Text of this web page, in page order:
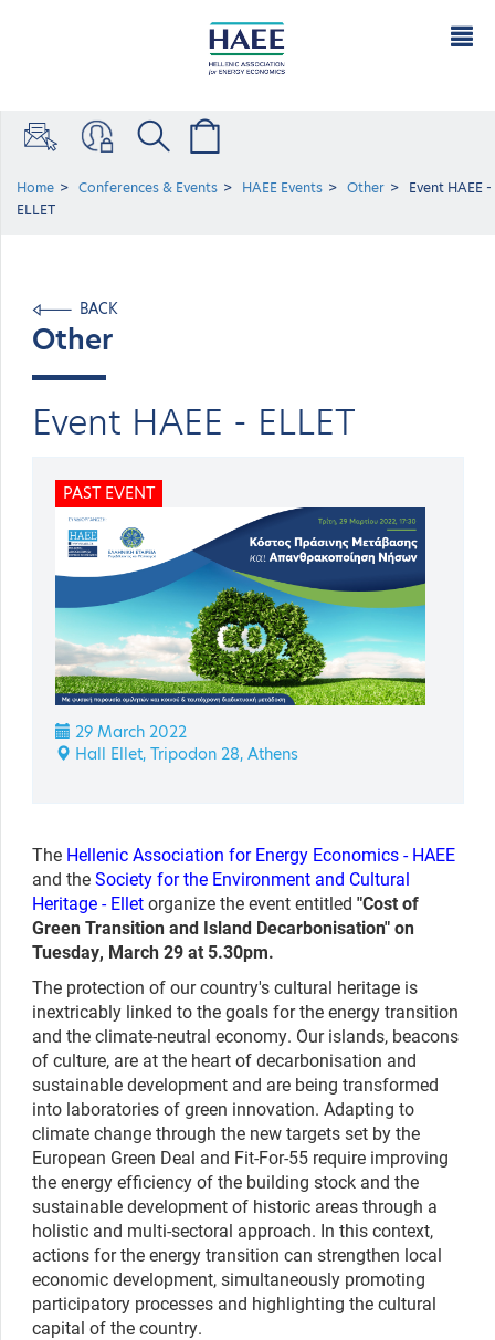
Home Conferences & Events HAEE Events Other
Event ΗΑΕΕ -
ELLET
BACK
Other
Event ΗΑΕΕ - ELLET
PAST EVENT
29 March 2022
Hall Ellet, Tripodon 28, Athens
The Hellenic Association for Energy Economics -HAEE
and theSociety for the Environment and Cultural
Heritage - Elletorganize the event entitled "Cost of
Green Transition and Island Decarbonisation" on
Tuesday, March 29 at 5.30pm.
The protection of our country's cultural heritage is
inextricably linked to the goals for the energy transition
and the climate-neutral economy. Our islands, beacons
of culture, are at the heart of decarbonisation and
sustainable development and are being transformed
into laboratories of green innovation. Adapting to
climate change through the new targets set by the
European Green Deal and Fit-For-55 require improving
the energy efficiency of the building stock and the
sustainable development of historic areas through a
holistic and multi-sectoral approach. In this context,
actions for the energy transition can strengthen local
economic development, simultaneously promoting
participatory processes and highlighting the cultural
capital of the country.